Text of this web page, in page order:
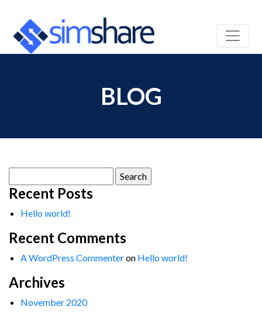
BLOG
for:
Recent Posts
Hello world!
Recent Comments
A WordPress Commenteron Hello world!
Archives
November 2020